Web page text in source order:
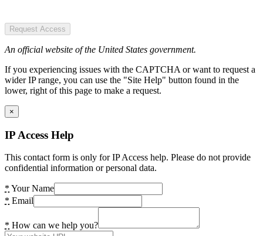
Request Access
An official website of the United States government.
If you experiencing issues with the CAPTCHA or want to request a
wider IP range, you can use the "Site Help" button found in the
lower, right of this page to make a request.
×
IP Access Help
This contact form is only for IP Access help. Please do not provide
confidential information or personal data.
* Your Name
* Email
* How can we help you?